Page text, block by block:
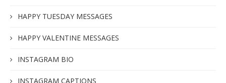
HAPPY TUESDAY MESSAGES
HAPPY VALENTINE MESSAGES
INSTAGRAM BIO
INSTAGRAM CAPTIONS